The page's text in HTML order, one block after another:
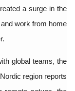
a surge in the
work from home
global teams, the
region reports